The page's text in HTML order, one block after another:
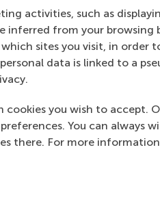
activities, such as
from your browsing
sites you visit, in order
data is linked to a
you wish to accept.
You can always
there. For more information
Hyperactive
are more
employed